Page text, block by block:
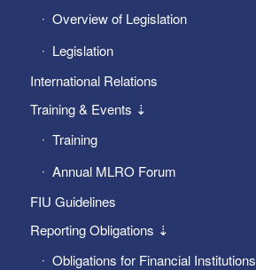
Overview of Legislation
Legislation
International Relations
Training & Events ⇣
Training
Annual MLRO Forum
FIU Guidelines
Reporting Obligations ⇣
Obligations for Financial Institutions